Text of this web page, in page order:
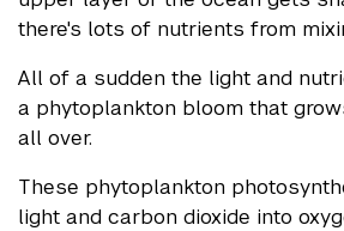
there's lots of nutrients from
All of a sudden the light and
a phytoplankton bloom that
all over.
These phytoplankton
light and carbon dioxide into